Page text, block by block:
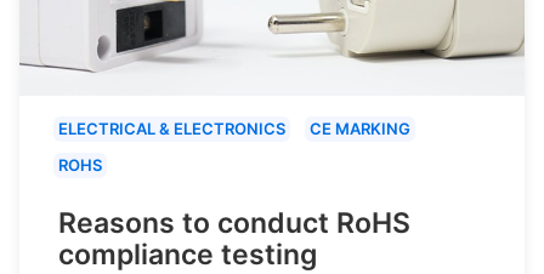
ELECTRICAL & ELECTRONICS
CE MARKING
ROHS
Reasons to conduct RoHS
compliance testing